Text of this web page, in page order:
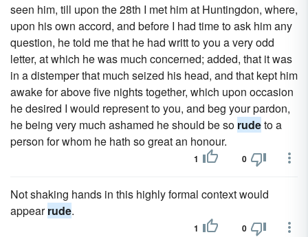
seen him, till upon the 28th I met him at Huntingdon, where,
upon his own accord, and before I had time to ask him any
question, he told me that he had writt to you a very odd
letter, at which he was much concerned; added, that it was
in a distemper that much seized his head, and that kept him
awake for above five nights together, which upon occasion
he desired I would represent to you, and beg your pardon,
he being very much ashamed he should be so rudeto a
person for whom he hath so great an honour.
1 0
Not shaking hands in this highly formal context would
appearrude.
1 0